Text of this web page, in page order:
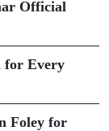
Official
for Every
Foley for